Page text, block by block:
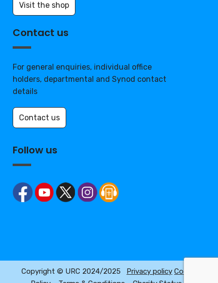
Visit the shop
Contact us
For general enquiries, individual office
holders, departmental and Synod contact
details
Contact us
Follow us
Copyright © URC 2024/2025 Privacy policy Cookie